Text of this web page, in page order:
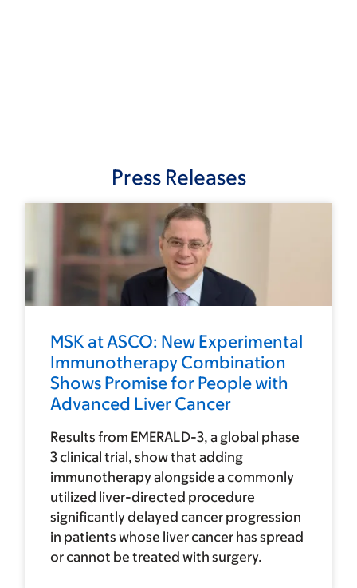
Press Releases
MSK at ASCO: New Experimental
Immunotherapy Combination
Shows Promise for People with
Advanced Liver Cancer
Results from EMERALD-3, a global phase
3 clinical trial, show that adding
immunotherapy alongside a commonly
utilized liver-directed procedure
significantly delayed cancer progression
in patients whose liver cancer has spread
or cannot be treated with surgery.